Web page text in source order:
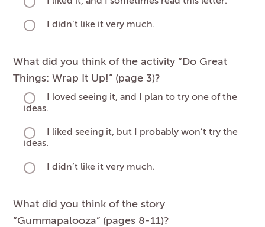
I didn’t like it very much.
What did you think of the activity “Do Great
Things: Wrap It Up!” (page 3)?
I loved seeing it, and I plan to try one of the
ideas.
I liked seeing it, but I probably won’t try the
ideas.
I didn’t like it very much.
What did you think of the story
“Gummapalooza” (pages 8-11)?